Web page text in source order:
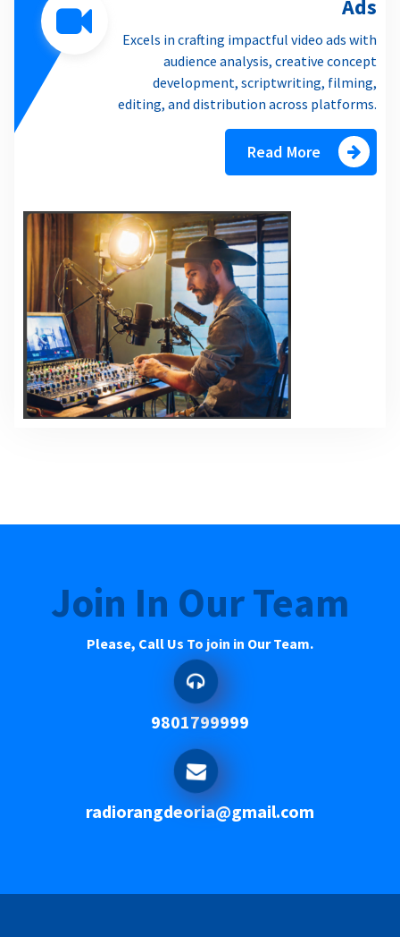
Ads
Excels in crafting impactful video ads with
audience analysis, creative concept
development, scriptwriting, filming,
editing, and distribution across platforms.
Read More
Join In Our Team
Please, Call Us To join in Our Team.
9801799999
radiorangdeoria@gmail.com